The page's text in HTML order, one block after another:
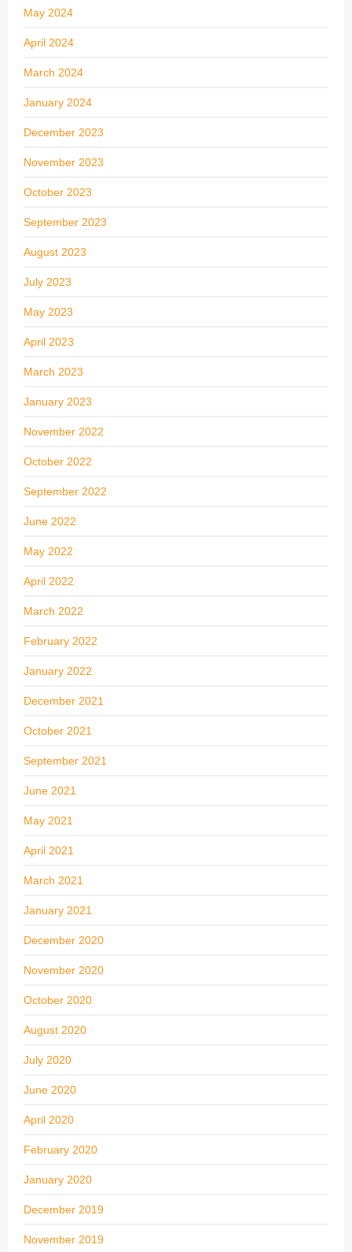
May 2024
April 2024
March 2024
January 2024
December 2023
November 2023
October 2023
September 2023
August 2023
July 2023
May 2023
April 2023
March 2023
January 2023
November 2022
October 2022
September 2022
June 2022
May 2022
April 2022
March 2022
February 2022
January 2022
December 2021
October 2021
September 2021
June 2021
May 2021
April 2021
March 2021
January 2021
December 2020
November 2020
October 2020
August 2020
July 2020
June 2020
April 2020
February 2020
January 2020
December 2019
November 2019